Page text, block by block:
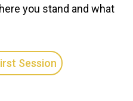
you stand and what
Session